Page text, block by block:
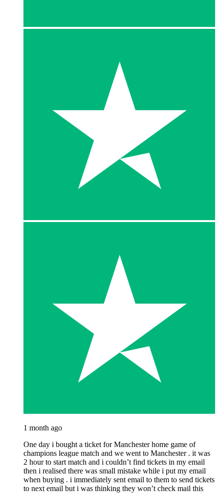
1 month ago
One day i bought a ticket for Manchester home game of
champions league match and we went to Manchester . it was
2 hour to start match and i couldn’t find tickets in my email
then i realised there was small mistake while i put my email
when buying . i immediately sent email to them to send tickets
to next email but i was thinking they won’t check mail this